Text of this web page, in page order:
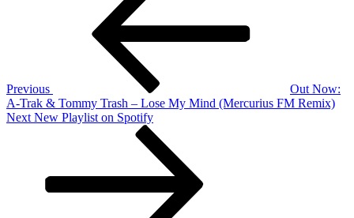
Previous
Out Now:
A-Trak & Tommy Trash – Lose My Mind (Mercurius FM Remix)
Next
Next New Playlist on Spotify